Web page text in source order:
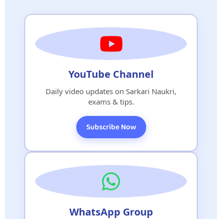
YouTube Channel
Daily video updates on Sarkari Naukri,
exams & tips.
Subscribe Now
WhatsApp Group